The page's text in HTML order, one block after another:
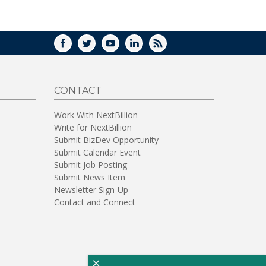
FACEBOOK
TWITTERYOUTUBELINKEDIN
RSS
CONTACT
Work With NextBillion
Write for NextBillion
Submit BizDev Opportunity
Submit Calendar Event
Submit Job Posting
Submit News Item
Newsletter Sign-Up
Contact and Connect